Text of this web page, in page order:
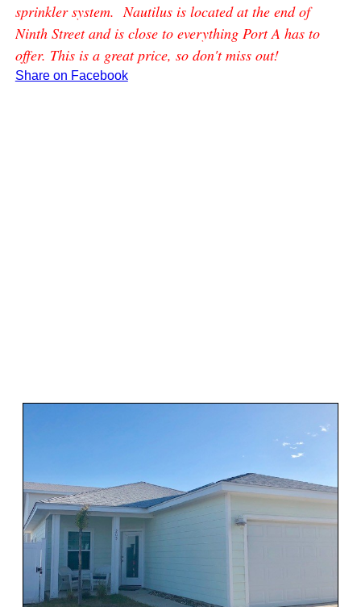
sprinkler system. Nautilus is located at the end of
Ninth Street and is close to everything Port A has to
offer. This is a great price, so don't miss out!
Share on Facebook